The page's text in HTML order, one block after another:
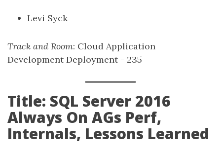
Levi Syck
Track and Room: Cloud Application
Development Deployment - 235
Title: SQL Server 2016
Always On AGs Perf,
Internals, Lessons Learned